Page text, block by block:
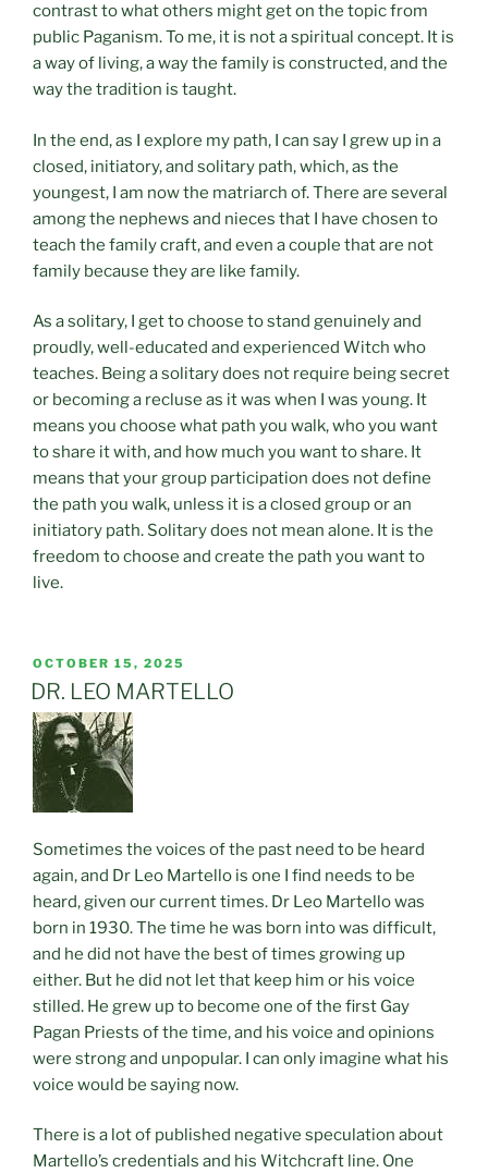
contrast to what others might get on the topic from
public Paganism. To me, it is not a spiritual concept. It is
a way of living, a way the family is constructed, and the
way the tradition is taught.
In the end, as I explore my path, I can say I grew up in a
closed, initiatory, and solitary path, which, as the
youngest, I am now the matriarch of. There are several
among the nephews and nieces that I have chosen to
teach the family craft, and even a couple that are not
family because they are like family.
As a solitary, I get to choose to stand genuinely and
proudly, well-educated and experienced Witch who
teaches. Being a solitary does not require being secret
or becoming a recluse as it was when I was young. It
means you choose what path you walk, who you want
to share it with, and how much you want to share. It
means that your group participation does not define
the path you walk, unless it is a closed group or an
initiatory path. Solitary does not mean alone. It is the
freedom to choose and create the path you want to
live.
POSTED
ON
OCTOBER 15, 2025
DR. LEO MARTELLO
Sometimes the voices of the past need to be heard
again, and Dr Leo Martello is one I find needs to be
heard, given our current times. Dr Leo Martello was
born in 1930. The time he was born into was difficult,
and he did not have the best of times growing up
either. But he did not let that keep him or his voice
stilled. He grew up to become one of the first Gay
Pagan Priests of the time, and his voice and opinions
were strong and unpopular. I can only imagine what his
voice would be saying now.
There is a lot of published negative speculation about
Martello’s credentials and his Witchcraft line. One